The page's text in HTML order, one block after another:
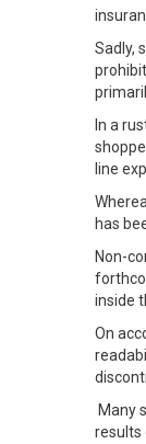
Sadly,
In a
line
has
Non-
inside
On
Many
results